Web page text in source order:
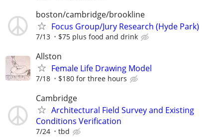
boston/cambridge/brookline
Focus Group/Jury Research (Hyde Park)
7/13 $75 plus food and drink
Allston
Female Life Drawing Model
7/18 $180 for three hours
Cambridge
Architectural Field Survey and Existing
Conditions Verification
7/24 tbd